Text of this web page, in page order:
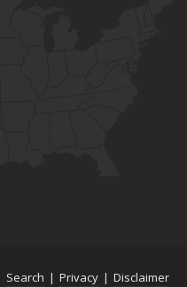
Search | Privacy | Disclaimer